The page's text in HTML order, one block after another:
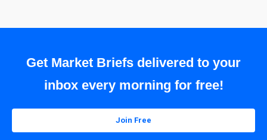
Get Market Briefs delivered to your
inbox every morning for free!
Join Free